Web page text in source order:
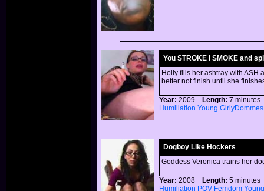
You STROKE I SMOKE and
Holly fills her ashtray with ASH
better not finish until she
Year: 2009 Length: 7
Humiliation Young GirlyDommes
Dogboy Like Hockers
Goddess Veronica trains her
Year: 2008 Length: 5
Humiliation POV Femdom Young